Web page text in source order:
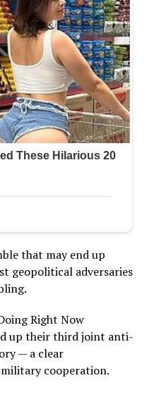
that may end up
geopolitical adversaries
Right Now
up their third joint anti-
— a clear
cooperation.